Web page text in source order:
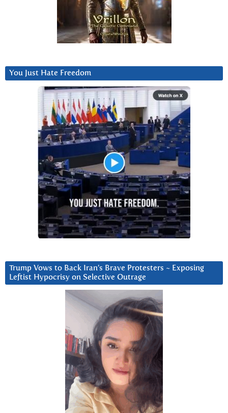
You Just Hate Freedom
Trump Vows to Back Iran’s Brave Protesters ~ Exposing
Leftist Hypocrisy on Selective Outrage